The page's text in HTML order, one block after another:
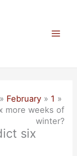
February
1
more weeks of
winter?
six